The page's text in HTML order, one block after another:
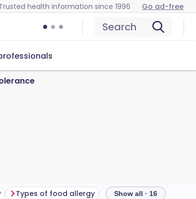
health information since 1996 Go ad-free
Search
Types of food allergy Show all · 16